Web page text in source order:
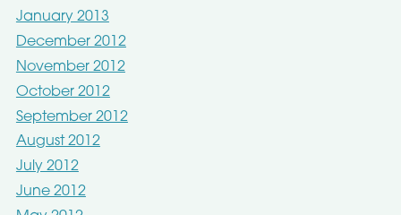
January 2013
December 2012
November 2012
October 2012
September 2012
August 2012
July 2012
June 2012